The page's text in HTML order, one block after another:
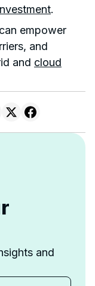
.
empower
and
and cloud
and